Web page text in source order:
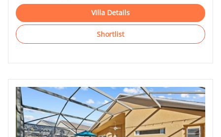
Villa Details
Shortlist